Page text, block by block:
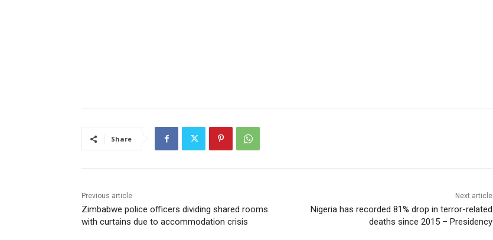
Share
Previous article
Zimbabwe police officers dividing shared rooms
with curtains due to accommodation crisis
Next article
Nigeria has recorded 81% drop in terror-related
deaths since 2015 – Presidency